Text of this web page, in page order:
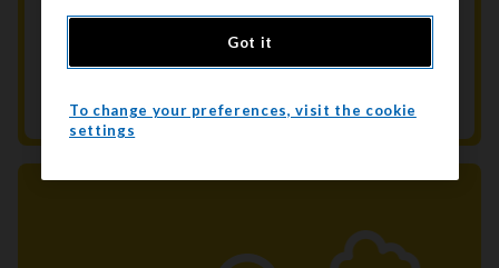
Get help to quit smoking
Get help to quit smoking. We’re here to
Got it
To change your preferences, visit the cookie
settings